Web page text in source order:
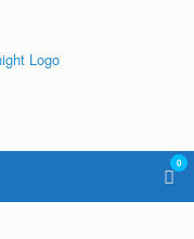
cart
0